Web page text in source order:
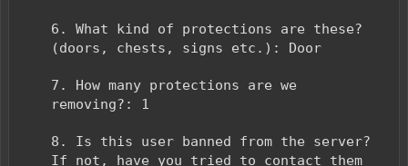
6. What kind of protections are these?
(doors, chests, signs etc.): Door
7. How many protections are we
removing?: 1
8. Is this user banned from the server?
If not, have you tried to contact them